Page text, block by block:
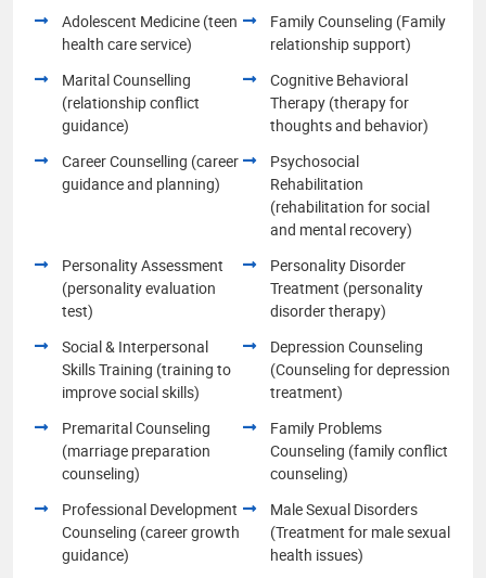
Adolescent Medicine (teen
health care service)
Family Counseling (Family
relationship support)
Marital Counselling
(relationship conflict
guidance)
Cognitive Behavioral
Therapy (therapy for
thoughts and behavior)
Career Counselling (career
guidance and planning)
Psychosocial
Rehabilitation
(rehabilitation for social
and mental recovery)
Personality Assessment
(personality evaluation
test)
Personality Disorder
Treatment (personality
disorder therapy)
Social & Interpersonal
Skills Training (training to
improve social skills)
Depression Counseling
(Counseling for depression
treatment)
Premarital Counseling
(marriage preparation
counseling)
Family Problems
Counseling (family conflict
counseling)
Professional Development
Counseling (career growth
guidance)
Male Sexual Disorders
(Treatment for male sexual
health issues)